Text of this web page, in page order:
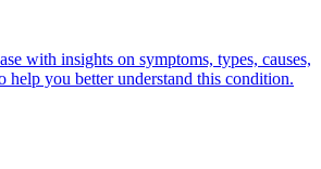
with insights on symptoms, types, causes,
help you better understand this condition.